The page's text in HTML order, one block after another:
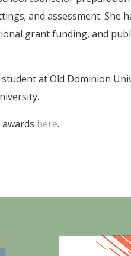
and assessment. She
grant funding, and
at Old Dominion
here.